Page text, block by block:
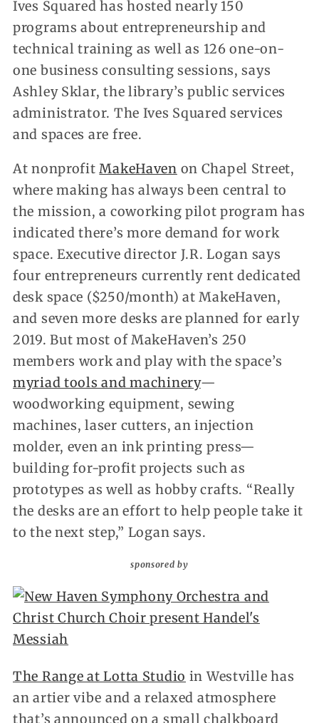
Ives Squared has hosted nearly 150
programs about entrepreneurship and
technical training as well as 126 one-on-
one business consulting sessions, says
Ashley Sklar, the library’s public services
administrator. The Ives Squared services
and spaces are free.
At nonprofitMakeHaven on Chapel Street,
where making has always been central to
the mission, a coworking pilot program has
indicated there’s more demand for work
space. Executive director J.R. Logan says
four entrepreneurs currently rent dedicated
desk space ($250/month) at MakeHaven,
and seven more desks are planned for early
2019. But most of MakeHaven’s 250
members work and play with the space’s
myriad tools and machinery—
woodworking equipment, sewing
machines, laser cutters, an injection
molder, even an ink printing press—
building for-profit projects such as
prototypes as well as hobby crafts. “Really
the desks are an effort to help people take it
to the next step,” Logan says.
sponsored by
The Range at Lotta Studio in Westville has
an artier vibe and a relaxed atmosphere
that’s announced on a small chalkboard